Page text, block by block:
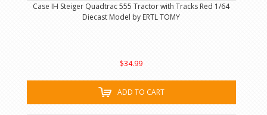
Case IH Steiger Quadtrac 555 Tractor with Tracks Red 1/64
Diecast Model by ERTL TOMY
$34.99
ADD TO CART